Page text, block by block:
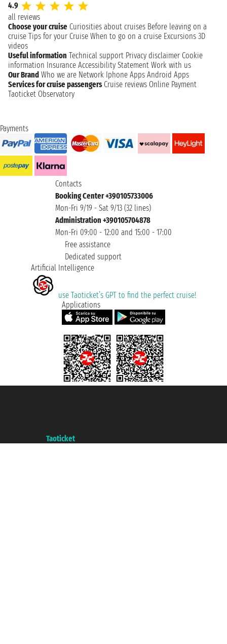
4.9
all reviews
Choose your cruise Curiosities about cruises Before leaving on a
cruise Tips for your Cruise When to go on a cruise Excursions 3D
videos
Useful information Technical support Privacy disclaimer Cookie
information Insurance Accessibility Statement Work with us
Our Brand Who we are Network Iphone Apps Android Apps
Services for cruise passengers Cruise reviews Online Payment
Taoticket Observatory
Payments
Contacts
Booking Center +390105733006
Mon-Fri 9/19 - Sat 9/13 (32 lines)
Administration +390105704878
Mon-Fri 09:00 - 12:00 and 15:00 - 17:00
Free assistance
Dedicated support
Artificial Intelligence
use Taoticket’s GPT to find the perfect cruise!
Applications
Taoticket